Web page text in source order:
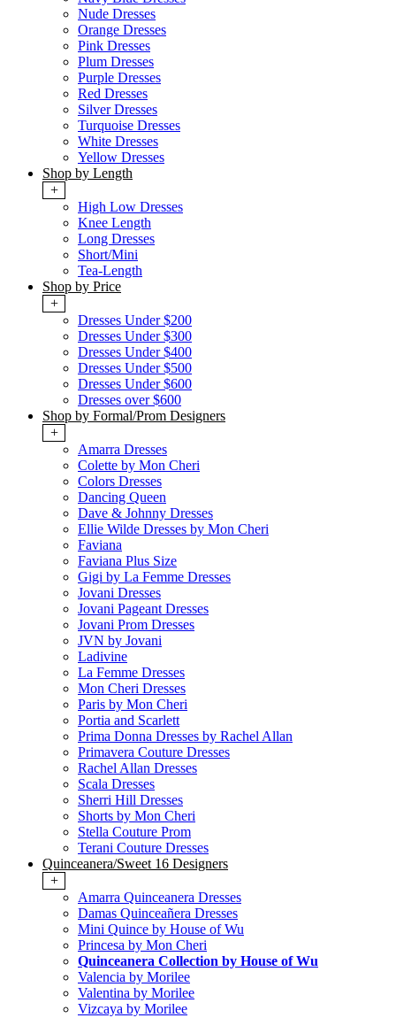
Nude Dresses
Orange Dresses
Pink Dresses
Plum Dresses
Purple Dresses
Red Dresses
Silver Dresses
Turquoise Dresses
White Dresses
Yellow Dresses
Shop by Length
+
High Low Dresses
Knee Length
Long Dresses
Short/Mini
Tea-Length
Shop by Price
+
Dresses Under $200
Dresses Under $300
Dresses Under $400
Dresses Under $500
Dresses Under $600
Dresses over $600
Shop by Formal/Prom Designers
+
Amarra Dresses
Colette by Mon Cheri
Colors Dresses
Dancing Queen
Dave & Johnny Dresses
Ellie Wilde Dresses by Mon Cheri
Faviana
Faviana Plus Size
Gigi by La Femme Dresses
Jovani Dresses
Jovani Pageant Dresses
Jovani Prom Dresses
JVN by Jovani
Ladivine
La Femme Dresses
Mon Cheri Dresses
Paris by Mon Cheri
Portia and Scarlett
Prima Donna Dresses by Rachel Allan
Primavera Couture Dresses
Rachel Allan Dresses
Scala Dresses
Sherri Hill Dresses
Shorts by Mon Cheri
Stella Couture Prom
Terani Couture Dresses
Quinceanera/Sweet 16 Designers
+
Amarra Quinceanera Dresses
Damas Quinceañera Dresses
Mini Quince by House of Wu
Princesa by Mon Cheri
Quinceanera Collection by House of Wu
Valencia by Morilee
Valentina by Morilee
Vizcaya by Morilee